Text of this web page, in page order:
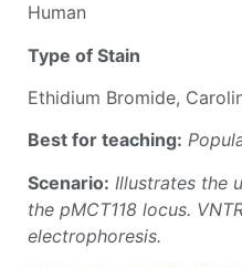
Human
Type of Stain
Ethidium Bromide,
Best for teaching:
Scenario: Illustrates the
the pMCT118 locus.
electrophoresis.